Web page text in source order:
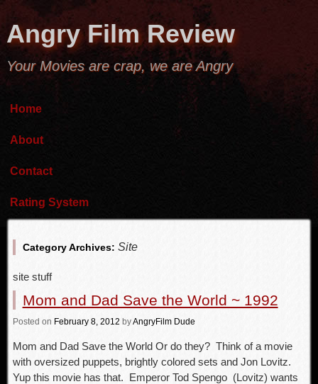
Angry Film Review
Your Movies are crap, we are Angry
Home
About
Contact
Rating System
Category Archives: Site
site stuff
Mom and Dad Save the World ~ 1992
Posted on February 8, 2012 byAngryFilm Dude
Mom and Dad Save the World Or do they? Think of a movie
with oversized puppets, brightly colored sets and Jon Lovitz.
Yup this movie has that. Emperor Tod Spengo (Lovitz) wants